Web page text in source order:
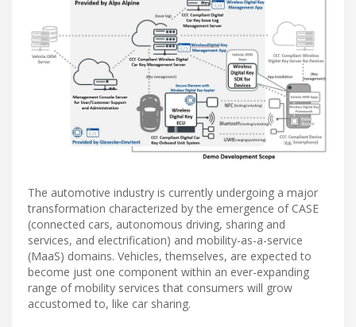
The automotive industry is currently undergoing a major
transformation characterized by the emergence of CASE
(connected cars, autonomous driving, sharing and
services, and electrification) and mobility-as-a-service
(MaaS) domains. Vehicles, themselves, are expected to
become just one component within an ever-expanding
range of mobility services that consumers will grow
accustomed to, like car sharing.